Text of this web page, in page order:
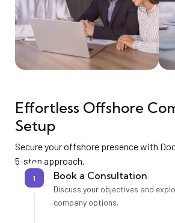
Effortless Offshore
Setup
Secure your offshore presence with
5-step approach.
1 Book a Consultation
Discuss your objectives and
company options.